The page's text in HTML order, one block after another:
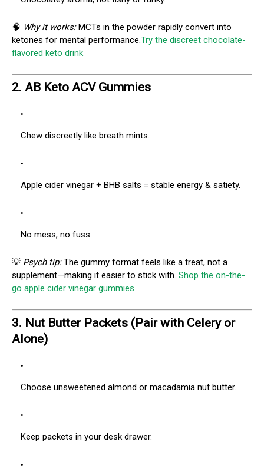
🧠 Why it works:MCTs in the powder rapidly convert into
ketones for mental performance. Try the discreet chocolate-
flavored keto drink
2. AB Keto ACV Gummies
Chew discreetly like breath mints.
Apple cider vinegar + BHB salts = stable energy & satiety.
No mess, no fuss.
💡 Psych tip:The gummy format feels like a treat, not a
supplement—making it easier to stick with. Shop the on-the-
go apple cider vinegar gummies
3. Nut Butter Packets (Pair with Celery or
Alone)
Choose unsweetened almond or macadamia nut butter.
Keep packets in your desk drawer.